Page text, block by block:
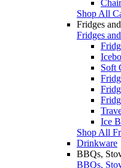
Shop All
Fridges
Fridges
Soft
Ice
Shop All
Drinkware
BBQs,
BBQs,